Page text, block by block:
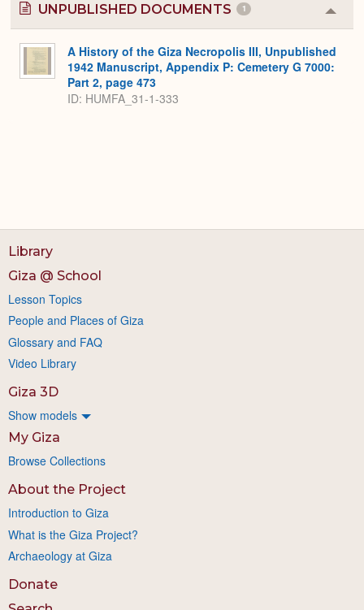
UNPUBLISHED DOCUMENTS 1
or
A History of the Giza Necropolis III, Unpublished
1942 Manuscript, Appendix P: Cemetery G 7000:
Part 2, page 473
ID: HUMFA_31-1-333
Library
Giza @ School
Lesson Topics
People and Places of Giza
Glossary and FAQ
Video Library
Giza 3D
Show models
My Giza
Browse Collections
About the Project
Introduction to Giza
What is the Giza Project?
Archaeology at Giza
Donate